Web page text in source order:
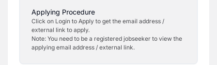
Applying Procedure
Click on Login to Apply to get the email address /
external link to apply.
Note: You need to be a registered jobseeker to view the
applying email address / external link.